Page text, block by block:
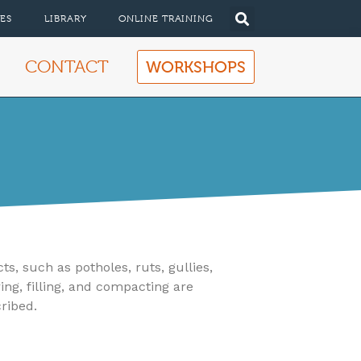
LIBRARY ONLINE TRAINING
CONTACT WORKSHOPS
such as potholes, ruts, gullies,
filling, and compacting are